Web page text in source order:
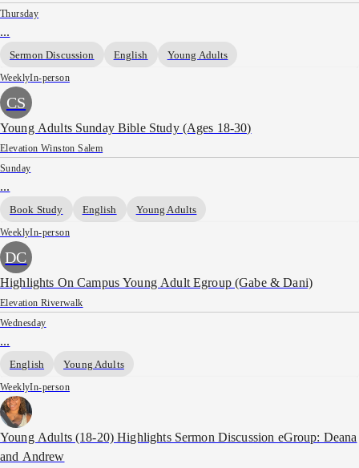
Thursday
...
Sermon Discussion English Young Adults
WeeklyIn-person
CS
Young Adults Sunday Bible Study (Ages 18-30)
Elevation Winston Salem
Sunday
...
Book Study English Young Adults
WeeklyIn-person
DC
Highlights On Campus Young Adult Egroup (Gabe & Dani)
Elevation Riverwalk
Wednesday
...
English Young Adults
WeeklyIn-person
Young Adults (18-20) Highlights Sermon Discussion eGroup: Deana
and Andrew